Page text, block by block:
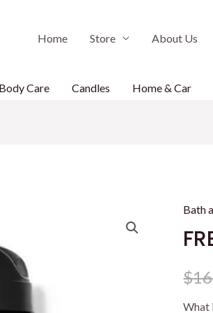
Home Store About Us
Body Care Candles Home & Car
Bath
$
What